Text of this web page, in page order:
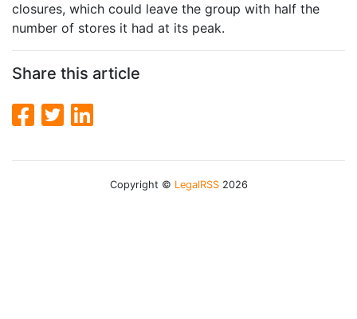
closures, which could leave the group with half the
number of stores it had at its peak.
Share this article
Copyright © LegalRSS2026